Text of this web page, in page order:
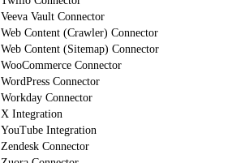
Veeva Vault Connector
Web Content (Crawler) Connector
Web Content (Sitemap) Connector
WooCommerce Connector
WordPress Connector
Workday Connector
X Integration
YouTube Integration
Zendesk Connector